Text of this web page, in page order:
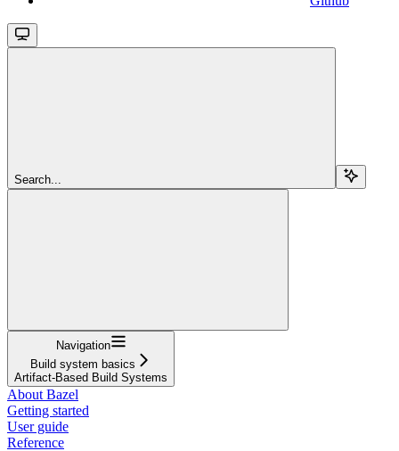
Search...
Navigation
Build system basics
Artifact-Based Build Systems
About Bazel
Getting started
User guide
Reference